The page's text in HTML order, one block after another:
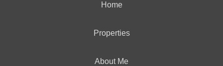
Home
Properties
About Me